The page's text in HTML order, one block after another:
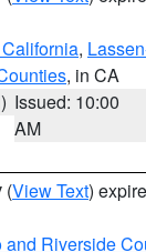
,
, in CA
Issued: 10:00
AM
(View Text)
Riverside